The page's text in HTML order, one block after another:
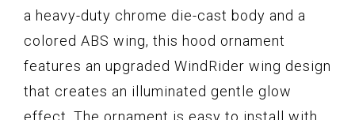
a heavy-duty chrome die-cast body and a
colored ABS wing, this hood ornament
features an upgraded WindRider wing design
that creates an illuminated gentle glow
effect. The ornament is easy to install with